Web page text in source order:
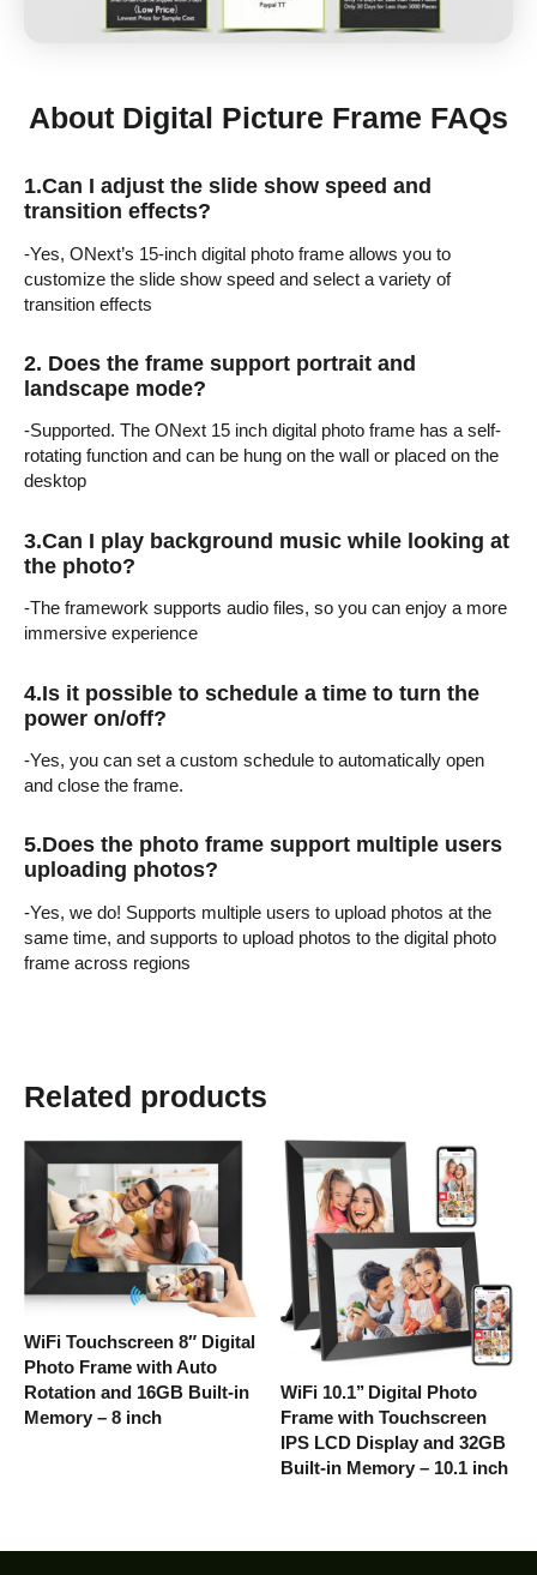
About Digital Picture Frame FAQs
1.Can I adjust the slide show speed and
transition effects?
-Yes, ONext’s 15-inch digital photo frame allows you to
customize the slide show speed and select a variety of
transition effects
2. Does the frame support portrait and
landscape mode?
-Supported. The ONext 15 inch digital photo frame has a self-
rotating function and can be hung on the wall or placed on the
desktop
3.Can I play background music while looking at
the photo?
-The framework supports audio files, so you can enjoy a more
immersive experience
4.Is it possible to schedule a time to turn the
power on/off?
-Yes, you can set a custom schedule to automatically open
and close the frame.
5.Does the photo frame support multiple users
uploading photos?
-Yes, we do! Supports multiple users to upload photos at the
same time, and supports to upload photos to the digital photo
frame across regions
Related products
WiFi Touchscreen 8″ Digital
Photo Frame with Auto
Rotation and 16GB Built-in
Memory – 8 inch
WiFi 10.1’’ Digital Photo
Frame with Touchscreen
IPS LCD Display and 32GB
Built-in Memory – 10.1 inch